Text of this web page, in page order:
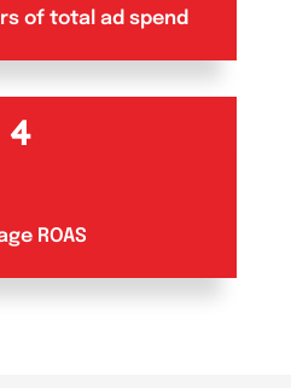
of total ad spend
5
ROAS